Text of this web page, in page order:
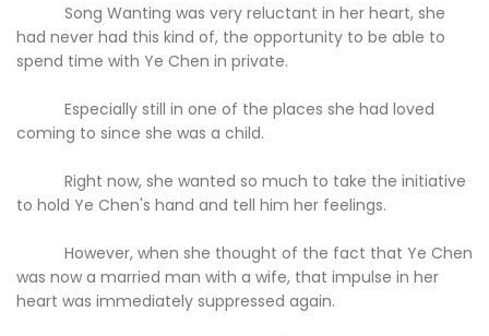
Song Wanting was very reluctant in her heart, she
had never had this kind of, the opportunity to be able to
spend time with Ye Chen in private.
Especially still in one of the places she had loved
coming to since she was a child.
Right now, she wanted so much to take the initiative
to hold Ye Chen's hand and tell him her feelings.
However, when she thought of the fact that Ye Chen
was now a married man with a wife, that impulse in her
heart was immediately suppressed again.